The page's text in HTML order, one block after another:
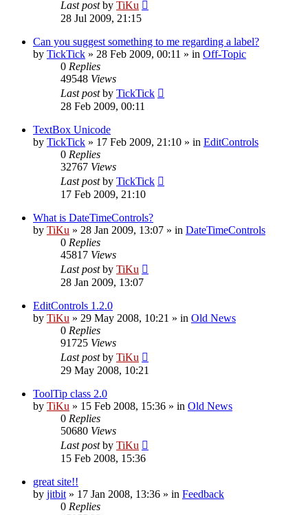
Last postby TiKu
28 Jul 2009, 21:15
Can you suggest something to me regarding a label?
by TickTick » 28 Feb 2009, 00:11 » in Off-Topic
0 Replies
49548 Views
Last postby TickTick
28 Feb 2009, 00:11
TextBox Unicode
by TickTick » 17 Feb 2009, 21:10 » in EditControls
0 Replies
32767 Views
Last postby TickTick
17 Feb 2009, 21:10
What is DateTimeControls?
by TiKu » 28 Jan 2009, 13:07 » in DateTimeControls
0 Replies
45817 Views
Last postby TiKu
28 Jan 2009, 13:07
EditControls 1.2.0
by TiKu » 29 May 2008, 10:21 » in Old News
0 Replies
91725 Views
Last postby TiKu
29 May 2008, 10:21
ToolTip class 2.0
by TiKu » 15 Feb 2008, 15:36 » in Old News
0 Replies
50680 Views
Last postby TiKu
15 Feb 2008, 15:36
great site!!
by jitbit » 17 Jan 2008, 13:36 » in Feedback
0 Replies